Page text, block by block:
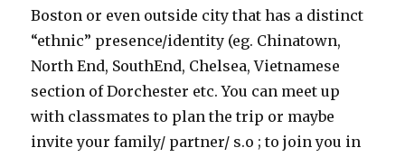
Boston or even outside city that has a distinct
“ethnic” presence/identity (eg. Chinatown,
North End, SouthEnd, Chelsea, Vietnamese
section of Dorchester etc. You can meet up
with classmates to plan the trip or maybe
invite your family/ partner/ s.o ; to join you in